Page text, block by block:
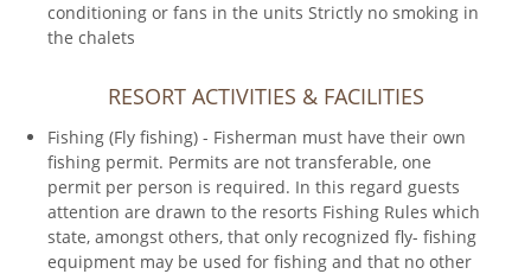
conditioning or fans in the units Strictly no smoking in
the chalets
RESORT ACTIVITIES & FACILITIES
Fishing (Fly fishing) - Fisherman must have their own
fishing permit. Permits are not transferable, one
permit per person is required. In this regard guests
attention are drawn to the resorts Fishing Rules which
state, amongst others, that only recognized fly- fishing
equipment may be used for fishing and that no other